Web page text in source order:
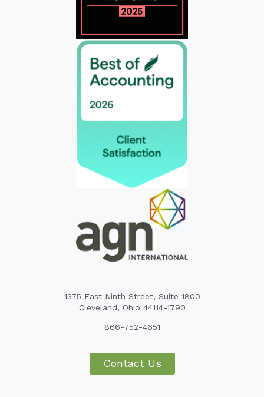
1375 East Ninth Street, Suite 1800
Cleveland, Ohio 44114-1790
866-752-4651
Contact Us